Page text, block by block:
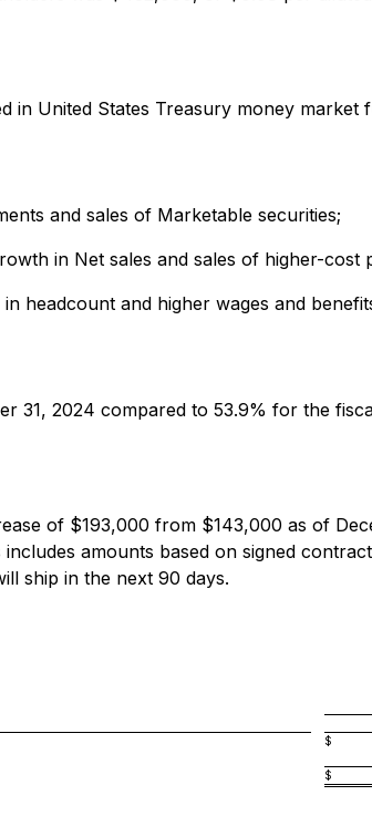
in United States Treasury money market
and sales of Marketable securities;
in Net sales and sales of higher-cost
headcount and higher wages and
31, 2024 compared to 53.9% for the
of $193,000 from $143,000 as of
amounts based on signed
ship in the next 90 days.
$
$